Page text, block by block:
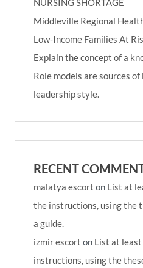
NURSING SHORTAGE
Middleville Regional
Low-Income Families At
Explain the concept of a
Role models are sources
leadership style.
RECENT
malatya escort on List at
the instructions, using the
a guide.
izmir escort on List at
instructions, using the